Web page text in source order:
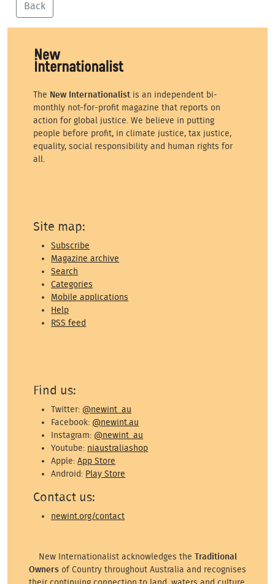
Back
The New Internationalist is an independent bi-
monthly not-for-profit magazine that reports on
action for global justice. We believe in putting
people before profit, in climate justice, tax justice,
equality, social responsibility and human rights for
all.
Site map:
Subscribe
Magazine archive
Search
Categories
Mobile applications
Help
RSS feed
Find us:
Twitter: @newint_au
Facebook: @newint.au
Instagram: @newint_au
Youtube: niaustraliashop
Apple:App Store
Android: Play Store
Contact us:
newint.org/contact
New Internationalist acknowledges the Traditional
Owners of Country throughout Australia and recognises